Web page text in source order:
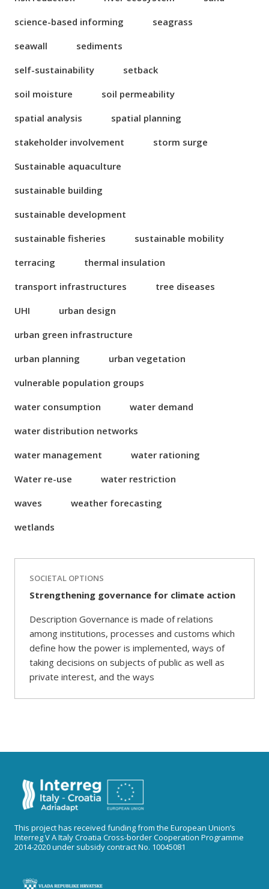
science-based informing
seagrass
seawall
sediments
self-sustainability
setback
soil moisture
soil permeability
spatial analysis
spatial planning
stakeholder involvement
storm surge
Sustainable aquaculture
sustainable building
sustainable development
sustainable fisheries
sustainable mobility
terracing
thermal insulation
transport infrastructures
tree diseases
UHI
urban design
urban green infrastructure
urban planning
urban vegetation
vulnerable population groups
water consumption
water demand
water distribution networks
water management
water rationing
Water re-use
water restriction
waves
weather forecasting
wetlands
SOCIETAL OPTIONS
Strengthening governance for climate action
Description Governance is made of relations
among institutions, processes and customs which
define how the power is implemented, ways of
taking decisions on subjects of public as well as
private interest, and the ways
This project has received funding from the European Union’s
Interreg V A Italy Croatia Cross-border Cooperation Programme
2014-2020 under subsidy contract No. 10045081